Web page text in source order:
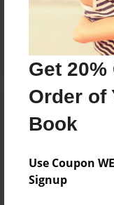
Get 20%
Order of
Book
Use Coupon
Signup
Reader's
create